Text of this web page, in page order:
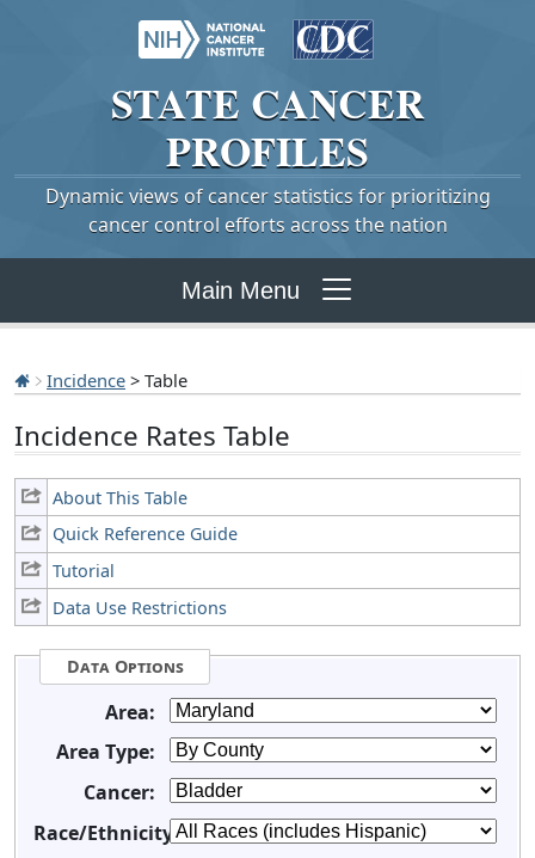
STATE CANCER
PROFILES
Dynamic views of cancer statistics for prioritizing
cancer control efforts across the nation
Main Menu
Incidence > Table
Incidence Rates Table
About This Table
Quick Reference Guide
Tutorial
Data Use Restrictions
Data Options
Area:
Area Type:
Cancer:
Race/Ethnicity: